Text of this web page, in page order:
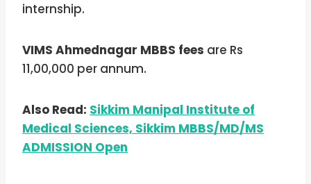
internship.
VIMS Ahmednagar MBBS fees are Rs
11,00,000 per annum.
Also Read: Sikkim Manipal Institute of
Medical Sciences, Sikkim MBBS/MD/MS
ADMISSION Open